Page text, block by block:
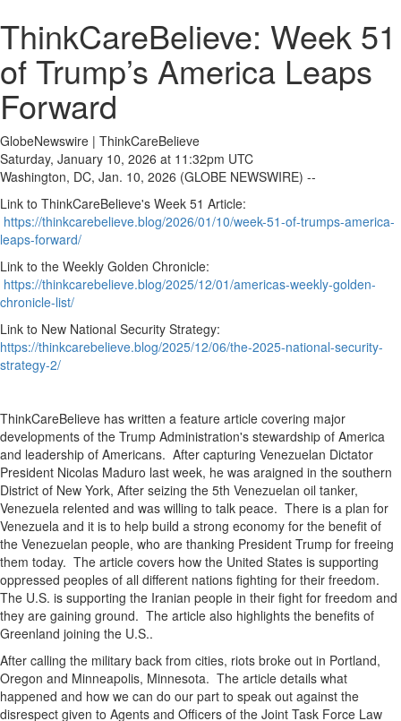
ThinkCareBelieve: Week 51
of Trump’s America Leaps
Forward
GlobeNewswire | ThinkCareBelieve
Saturday, January 10, 2026 at 11:32pm UTC
Washington, DC, Jan. 10, 2026 (GLOBE NEWSWIRE) --
Link to ThinkCareBelieve's Week 51 Article:
https://thinkcarebelieve.blog/2026/01/10/week-51-of-trumps-america-
leaps-forward/
Link to the Weekly Golden Chronicle:
https://thinkcarebelieve.blog/2025/12/01/americas-weekly-golden-
chronicle-list/
Link to New National Security Strategy:
https://thinkcarebelieve.blog/2025/12/06/the-2025-national-security-
strategy-2/
ThinkCareBelieve has written a feature article covering major
developments of the Trump Administration's stewardship of America
and leadership of Americans. After capturing Venezuelan Dictator
President Nicolas Maduro last week, he was araigned in the southern
District of New York, After seizing the 5th Venezuelan oil tanker,
Venezuela relented and was willing to talk peace. There is a plan for
Venezuela and it is to help build a strong economy for the benefit of
the Venezuelan people, who are thanking President Trump for freeing
them today. The article covers how the United States is supporting
oppressed peoples of all different nations fighting for their freedom.
The U.S. is supporting the Iranian people in their fight for freedom and
they are gaining ground. The article also highlights the benefits of
Greenland joining the U.S..
After calling the military back from cities, riots broke out in Portland,
Oregon and Minneapolis, Minnesota. The article details what
happened and how we can do our part to speak out against the
disrespect given to Agents and Officers of the Joint Task Force Law